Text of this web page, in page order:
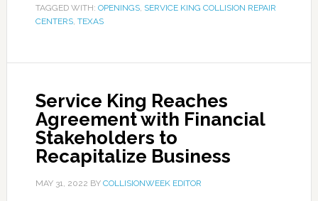
TAGGED WITH: OPENINGS, SERVICE KING COLLISION REPAIR
CENTERS, TEXAS
Service King Reaches
Agreement with Financial
Stakeholders to
Recapitalize Business
MAY 31, 2022 BY COLLISIONWEEK EDITOR